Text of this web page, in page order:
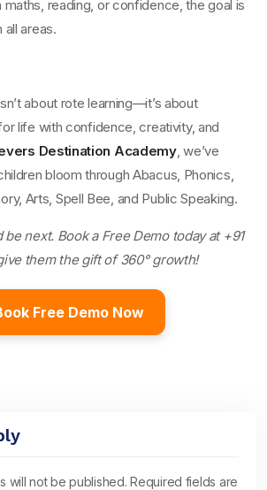
reading, or confidence, the goal is
all areas.
about rote learning—it’s about
life with confidence, creativity, and
Destination Academy, we’ve
bloom through Abacus, Phonics,
Arts, Spell Bee, and Public Speaking.
next. Book a Free Demo today at +91
them the gift of 360° growth!
Free Demo Now
will not be published. Required fields are